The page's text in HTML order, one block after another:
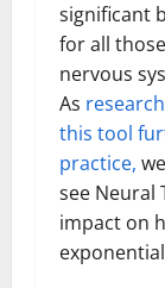
significant
for all
nervous
As
this tool
practice,
see Neural
impact on